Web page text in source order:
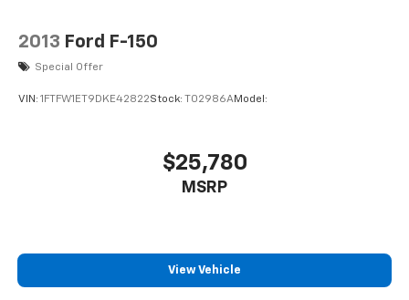
2013 Ford F-150
Special Offer
VIN: 1FTFW1ET9DKE42822Stock: T02986AModel:
$25,780
MSRP
View Vehicle